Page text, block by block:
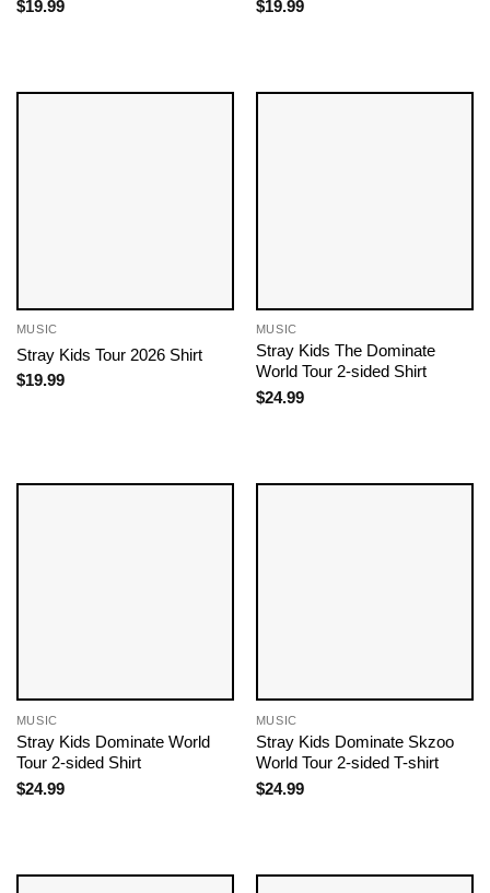
$19.99
$19.99
MUSIC
Stray Kids Tour 2026 Shirt
$19.99
MUSIC
Stray Kids The Dominate
World Tour 2-sided Shirt
$24.99
MUSIC
Stray Kids Dominate World
Tour 2-sided Shirt
$24.99
MUSIC
Stray Kids Dominate Skzoo
World Tour 2-sided T-shirt
$24.99